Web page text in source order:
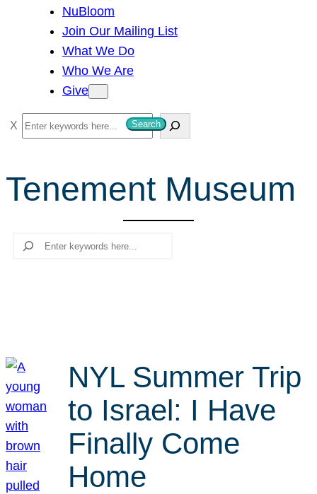
NuBloom
Join Our Mailing List
What We Do
Who We Are
Give
S
e
r
c
Search
Tenement Museum
Search
NYL Summer Trip
to Israel: I Have
Finally Come
Home